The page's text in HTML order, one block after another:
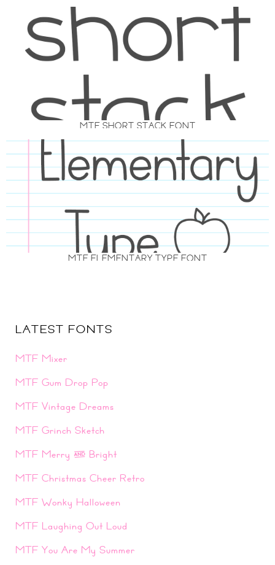
MTF SHORT STACK FONT
MTF ELEMENTARY TYPE FONT
LATEST FONTS
MTF Mixer
MTF Gum Drop Pop
MTF Vintage Dreams
MTF Grinch Sketch
MTF Merry & Bright
MTF Christmas Cheer Retro
MTF Wonky Halloween
MTF Laughing Out Loud
MTF You Are My Summer